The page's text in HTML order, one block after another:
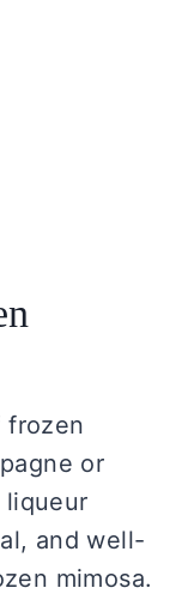
frozen
or
liqueur
and well-
mimosa.